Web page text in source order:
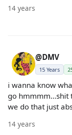
14 years
@DMV
15 Years
i wanna know
go hmmmm...shit
we do that just
14 years